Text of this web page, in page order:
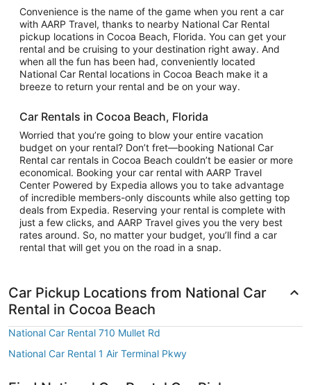
Convenience is the name of the game when you rent a car
with AARP Travel, thanks to nearby National Car Rental
pickup locations in Cocoa Beach, Florida. You can get your
rental and be cruising to your destination right away. And
when all the fun has been had, conveniently located
National Car Rental locations in Cocoa Beach make it a
breeze to return your rental and be on your way.
Car Rentals in Cocoa Beach, Florida
Worried that you’re going to blow your entire vacation
budget on your rental? Don’t fret—booking National Car
Rental car rentals in Cocoa Beach couldn’t be easier or more
economical. Booking your car rental with AARP Travel
Center Powered by Expedia allows you to take advantage
of incredible members-only discounts while also getting top
deals from Expedia. Reserving your rental is complete with
just a few clicks, and AARP Travel gives you the very best
rates around. So, no matter your budget, you’ll find a car
rental that will get you on the road in a snap.
Car Pickup Locations from National Car
Rental in Cocoa Beach
National Car Rental 710 Mullet Rd
National Car Rental 1 Air Terminal Pkwy